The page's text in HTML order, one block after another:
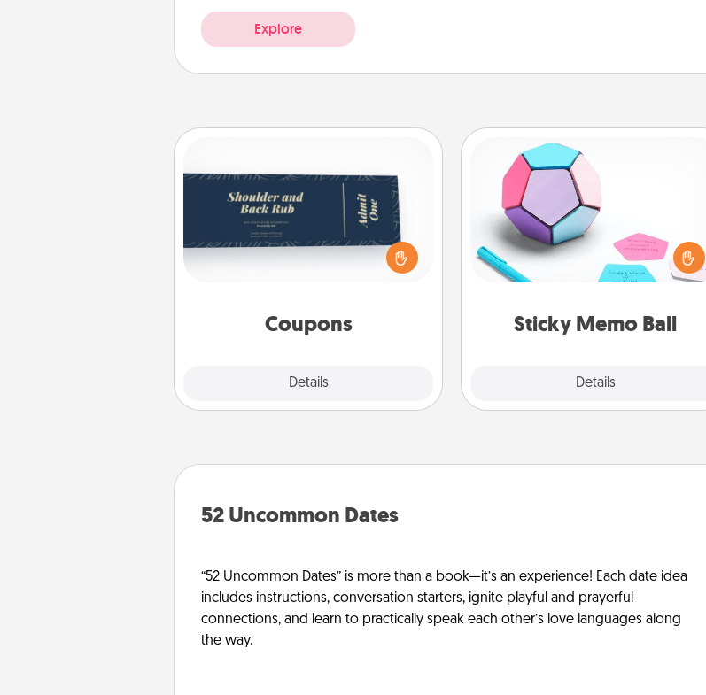
Explore
Coupons
Details
Create a few appropriate “Physical
Touch” coupons for your loved one.
Be creative and remember that not
everyone likes to be touched the
template to help you get started.
Sticky Memo Ball
Details
Sticky Memo Ball
Take turns writing your favorite
expressions of touches on each
sticky note of the memo ball. Then
play a game—rolling the memo ball
and doing whatever suggestion
tanks are full.
52 Uncommon Dates
“52 Uncommon Dates” is more than a book—it’s an experience! Each date idea
includes instructions, conversation starters, ignite playful and prayerful
connections, and learn to practically speak each other’s love languages along
the way.